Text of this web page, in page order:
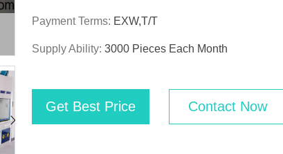
Payment Terms: EXW,T/T
Supply Ability: 3000 Pieces Each Month
Get Best Price Contact Now